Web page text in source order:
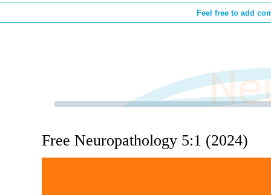
Feel free to add
Free Neuropathology 5:1 (2024)